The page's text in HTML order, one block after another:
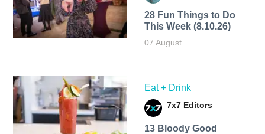
28 Fun Things to Do
This Week (8.10.26)
07 August
Eat + Drink
7x7 Editors
13 Bloody Good